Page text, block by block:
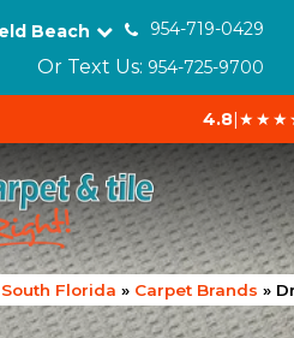
Beach
954-719-0429
Or Text Us: 954-725-9700
4.8|
Florida » Carpet Brands »